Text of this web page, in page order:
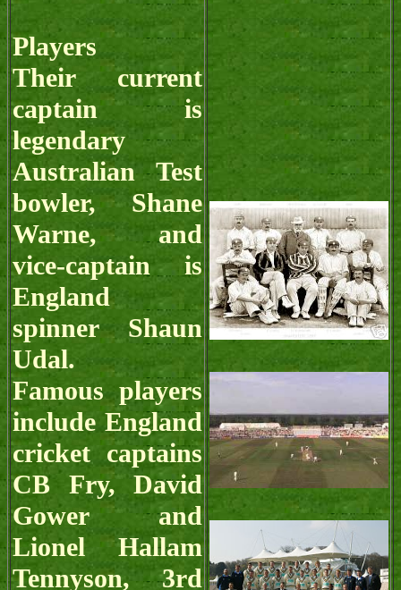
Players
Their current
captain is
legendary
Australian Test
bowler, Shane
Warne, and
vice-captain is
England
spinner Shaun
Udal.
Famous players
include England
cricket captains
CB Fry, David
Gower and
Lionel Hallam
Tennyson, 3rd